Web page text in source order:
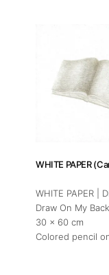
WHITE PAPER
WHITE PAPER |
Draw On My Back
30 x 60 cm
Colored pencil